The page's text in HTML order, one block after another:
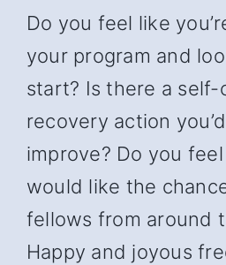
Do you feel like
your program and
start? Is there a self-
recovery action
improve? Do you
would like the
fellows from around
Happy and joyous